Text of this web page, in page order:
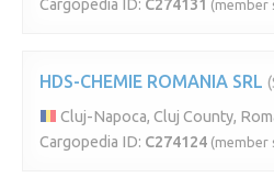
Cargopedia ID: C274131 (member
HDS-CHEMIE ROMANIA SRL
Cluj-Napoca, Cluj County,
Cargopedia ID: C274124 (member